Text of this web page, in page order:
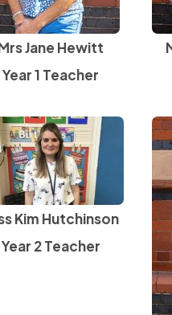
Jane Hewitt
Year 1 Teacher
Kim Hutchinson
Year 2 Teacher